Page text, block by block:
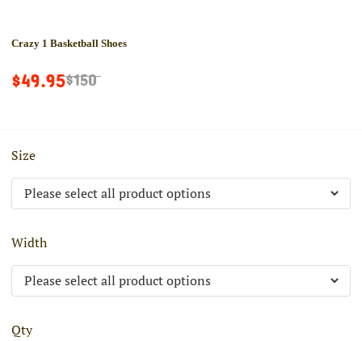
Crazy 1 Basketball Shoes
$49.95$150
Size
Width
Qty